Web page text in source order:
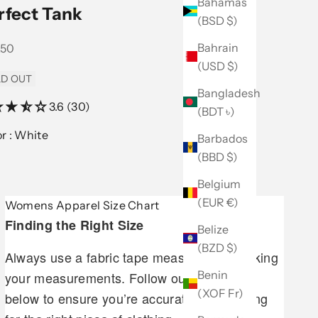
(BSD $)
Bahrain
(USD $)
Bangladesh
(BDT ৳)
Barbados
(BBD $)
Belgium
(EUR €)
Belize
(BZD $)
Benin
(XOF Fr)
Tank
OUT
3.6 (30)
Color : White
Womens Apparel Size Chart
Finding the Right Size
Always use a fabric tape measure when taking
your measurements. Follow our guidelines
below to ensure you’re accurately measuring